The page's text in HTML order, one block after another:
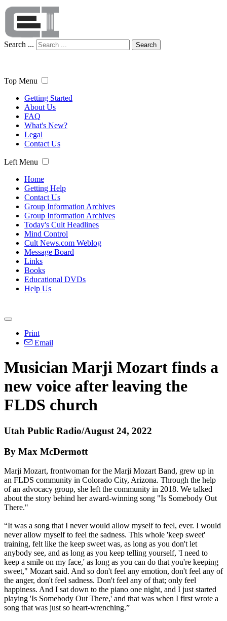
Search ... Search
Top Menu
Getting Started
About Us
FAQ
What's New?
Legal
Contact Us
Left Menu
Home
Getting Help
Contact Us
Group Information Archives
Group Information Archives
Today's Cult Headlines
Mind Control
Cult News.com Weblog
Message Board
Links
Books
Educational DVDs
Help Us
Print
Email
Musician Marji Mozart finds a
new voice after leaving the
FLDS church
Utah Public Radio/August 24, 2022
By Max McDermott
Marji Mozart, frontwoman for the Marji Mozart Band, grew up in
an FLDS community in Colorado City, Arizona. Through the help
of an advocacy group, she left the community in 2018. We talked
about the story behind her award-winning song "Is Somebody Out
There."
“It was a song that I never would allow myself to feel, ever. I would
never allow myself to feel the sadness. This whole 'keep sweet'
training, felt like the keep sweet was, as long as you don't let
anybody see, and as long as you keep telling yourself, 'I need to
keep a smile on my face,' as long as you can do that you're keeping
sweet," Mozart said. And so don't feel any emotion, don't feel any of
the anger, don't feel sadness. Don't feel any of that; only feel
happiness. And I sat down to the piano one night, and I just started
playing 'Is Somebody Out There,' and that was when I first wrote a
song that was just so heart-wrenching.”